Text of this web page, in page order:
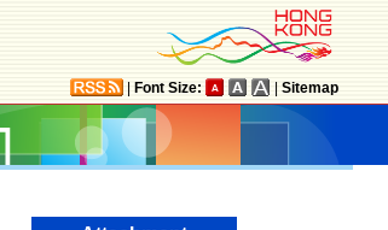
Font Size: Sitemap